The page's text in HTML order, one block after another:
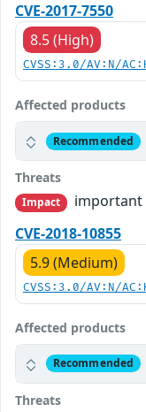
CVE-2017-7550
8.5 (High)
CVSS:3.0/AV:N/
Affected products
Recommended
Threats
Impact
important
CVE-2018-10855
5.9 (Medium)
CVSS:3.0/AV:N/
Affected products
Recommended
Threats